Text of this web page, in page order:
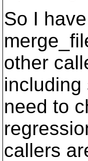
So I
other
including
need to
callers